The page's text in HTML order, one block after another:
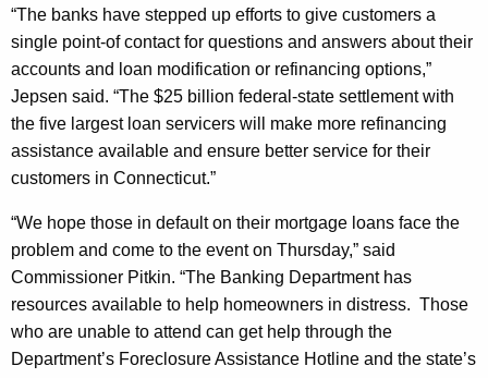
o
D
i
s
t
e
s
s
e
“The banks have stepped up efforts to give customers a
single point-of contact for questions and answers about their
accounts and loan modification or refinancing options,”
Jepsen said. “The $25 billion federal-state settlement with
the five largest loan servicers will make more refinancing
assistance available and ensure better service for their
customers in Connecticut.”
“We hope those in default on their mortgage loans face the
problem and come to the event on Thursday,” said
Commissioner Pitkin. “The Banking Department has
resources available to help homeowners in distress. Those
who are unable to attend can get help through the
Department’s Foreclosure Assistance Hotline and the state’s